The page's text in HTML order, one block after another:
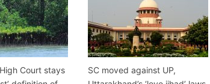
Court stays
SC moved against UP,